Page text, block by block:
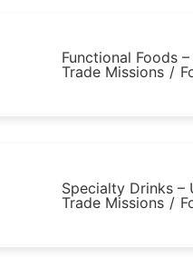
Functional Foods
Trade Missions /
Specialty Drinks –
Trade Missions /